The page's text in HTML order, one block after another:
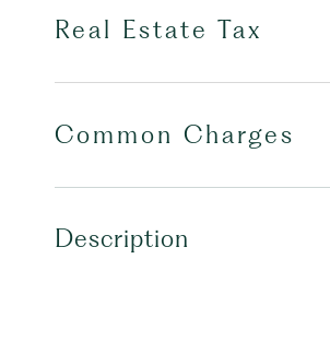
Real Estate Tax
Common Charges
Description